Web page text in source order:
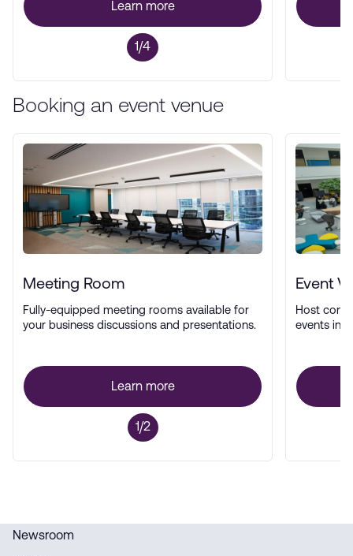
Learn more
1/4
Booking an event venue
Meeting Room
Fully-equipped meeting rooms available for
your business discussions and presentations.
Learn more
1/2
Event
Host
events in
Newsroom